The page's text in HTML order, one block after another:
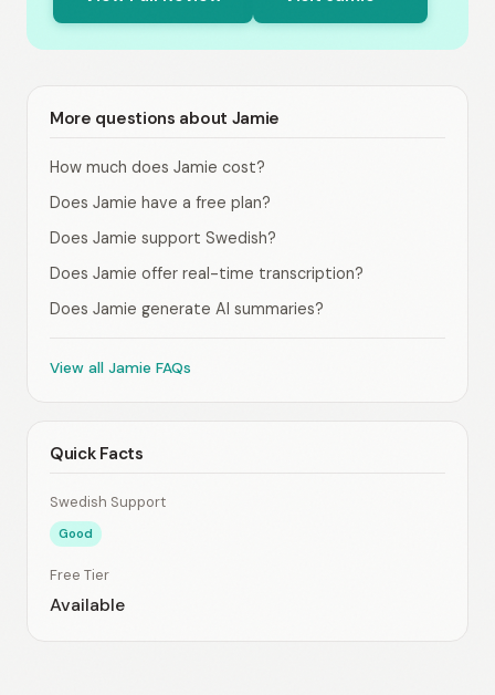
More questions about Jamie
How much does Jamie cost?
Does Jamie have a free plan?
Does Jamie support Swedish?
Does Jamie offer real-time transcription?
Does Jamie generate AI summaries?
View all Jamie FAQs
Quick Facts
Swedish Support
Good
Free Tier
Available